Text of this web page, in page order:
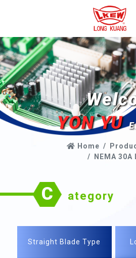
YON YU
Home
NEMA
C ategory
Straight Blade Type